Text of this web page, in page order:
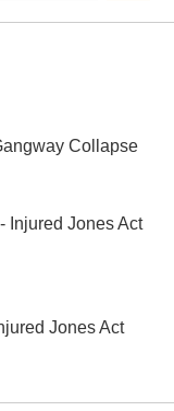
Collapse
Injured Jones Act
Jones Act